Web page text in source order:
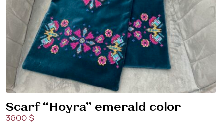
Scarf “Hoyra” emerald color
3600 $